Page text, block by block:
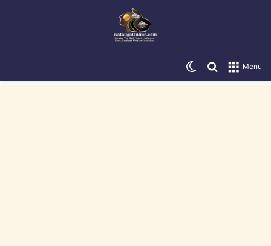
Menu
Search for
Switch skin